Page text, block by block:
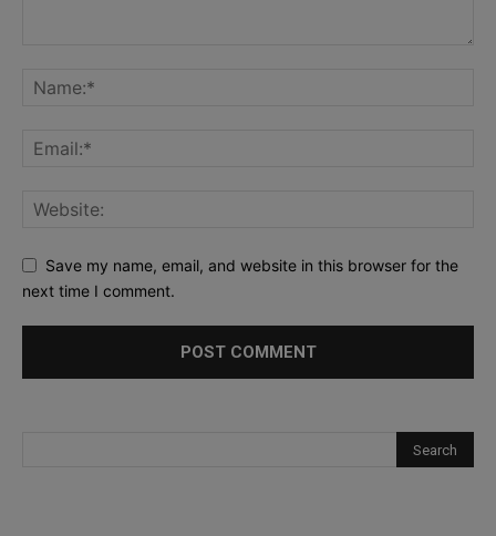
Save my name, email, and website in this browser for the
next time I comment.